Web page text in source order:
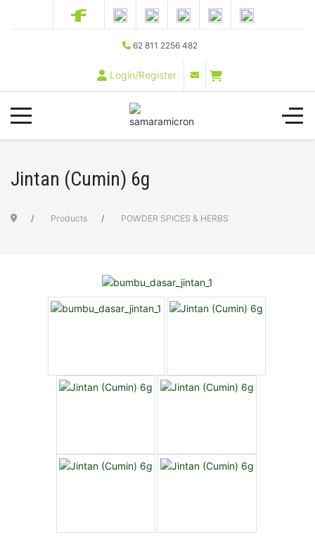
62 811 2256 482
Login/Register
Jintan (Cumin) 6g
Products POWDER SPICES & HERBS